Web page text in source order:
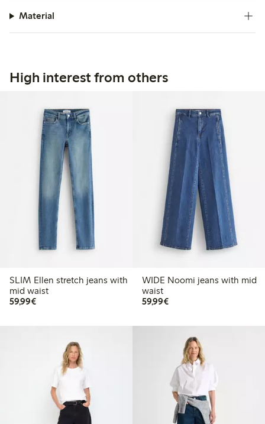
Material
High interest from others
SLIM Ellen stretch jeans with
mid waist
59,99€€59.99
WIDE Noomi jeans with mid
waist
59,99€€59.99